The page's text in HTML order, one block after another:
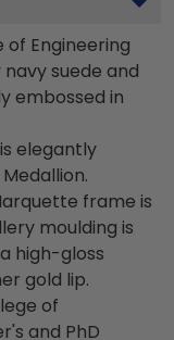
Engineering
suede and
embossed in
elegantly
frame is
moulding is
high-gloss
gold lip.
of
and PhD